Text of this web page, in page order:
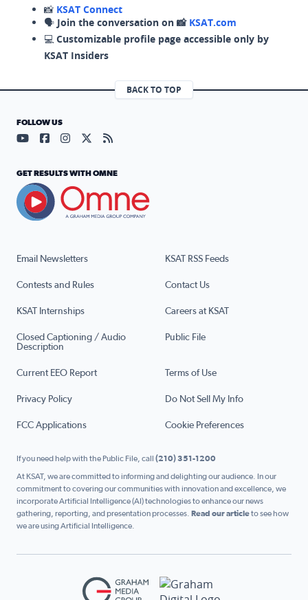
📸 KSAT Connect
🗣️ Join the conversation on 📸 KSAT.com
💻 Customizable profile page accessible only by
KSAT Insiders
BACK TO TOP
Email Newsletters KSAT RSS Feeds
Contests and Rules Contact Us
KSAT Internships Careers at KSAT
Closed Captioning / Audio
Description
Public File
Current EEO Report Terms of Use
Privacy Policy Do Not Sell My Info
FCC Applications Cookie Preferences
FOLLOW US
Visit our YouTube page (opens in a new tab)
Visit our Facebook page (opens in a new tab)
Visit our Instagram page (opens in a new tab)
Visit our X page (opens in a new tab)
Visit our RSS Feed page (opens in a
GET RESULTS WITH OMNE
If you need help with the Public File, call (210) 351-1200
At KSAT, we are committed to informing and delighting our audience. In our
commitment to covering our communities with innovation and excellence, we
incorporate Artificial Intelligence (AI) technologies to enhance our news
gathering, reporting, and presentation processes. Read our articleto see how
we are using Artificial Intelligence.